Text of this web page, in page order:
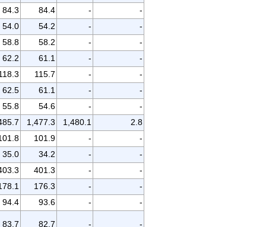
84.3
84.4 -
-
54.0
54.2 -
-
58.8
58.2 -
-
62.2
61.1 -
-
115.7 -
-
62.5
61.1 -
-
55.8
54.6 -
-
1,477.3 1,480.1
2.8
101.9 -
-
35.0
34.2 -
-
401.3 -
-
176.3 -
-
94.4
93.6 - -
83.7 82.7 - -